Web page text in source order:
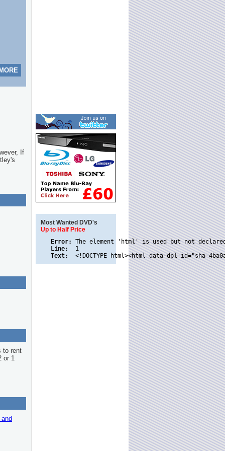
If
to rent
or 1
Most Wanted DVD's
Up to Half Price
Error:
Line:
Text: